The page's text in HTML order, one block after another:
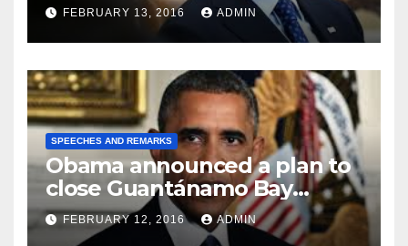
FEBRUARY 13, 2016 ADMIN
SPEECHES AND REMARKS
Obama announced a plan to
close Guantánamo Bay
Prison
FEBRUARY 12, 2016 ADMIN